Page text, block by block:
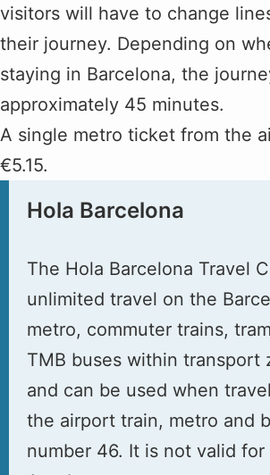
visitors will have to change
their journey. Depending on
staying in Barcelona, the
approximately 45 minutes.
A single metro ticket from the
€5.15.
Hola Barcelona
The Hola Barcelona Travel
unlimited travel on the
metro, commuter trains,
TMB buses within transport
and can be used when
the airport train, metro and
number 46. It is not valid for